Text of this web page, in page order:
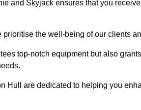
and Skyjack ensures that you
the well-being of our clients
top-notch equipment but also
Hull are dedicated to helping you